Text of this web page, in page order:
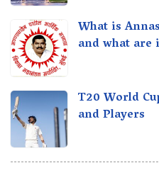
What is
and what are
T20 World
and Players